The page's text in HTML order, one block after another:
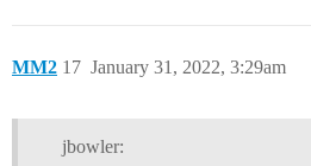
MM2 January 31, 2022, 3:29am
17
jbowler: